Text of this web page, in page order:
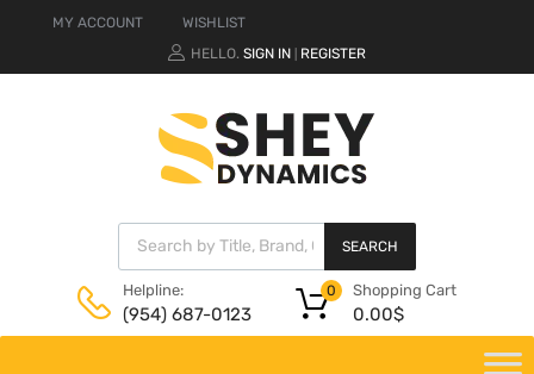
MY ACCOUNT
WISHLIST
HELLO. SIGN IN REGISTER
SEARCH
Helpline:
(954) 687-0123
Shopping Cart
0.00$
0